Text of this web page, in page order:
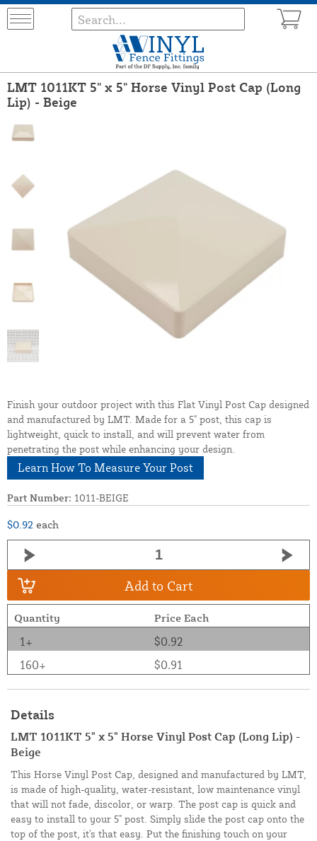
LMT 1011KT 5" x 5" Horse Vinyl Post Cap (Long
Lip) - Beige
Finish your outdoor project with this Flat Vinyl Post Cap designed
and manufactured by LMT. Made for a 5" post, this cap is
lightweight, quick to install, and will prevent water from
penetrating the post while enhancing your design.
Learn How To Measure Your Post
Part Number: 1011-BEIGE
$0.92 each
Add to Cart
Quantity Price Each
1+
$0.92
160+
$0.91
Details
LMT 1011KT 5" x 5" Horse Vinyl Post Cap (Long Lip) -
Beige
This Horse Vinyl Post Cap, designed and manufactured by LMT,
is made of high-quality, water-resistant, low maintenance vinyl
that will not fade, discolor, or warp. The post cap is quick and
easy to install to your 5" post. Simply slide the post cap onto the
top of the post, it's that easy. Put the finishing touch on your